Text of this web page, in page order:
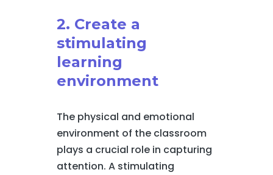
2. Create a
stimulating
learning
environment
The physical and emotional
environment of the classroom
plays a crucial role in capturing
attention. A stimulating